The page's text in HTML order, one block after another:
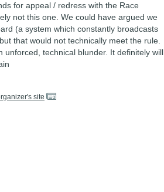
for appeal / redress with the Race
not this one. We could have argued we
(a system which constantly broadcasts
that would not technically meet the rule.
unforced, technical blunder. It definitely will
site